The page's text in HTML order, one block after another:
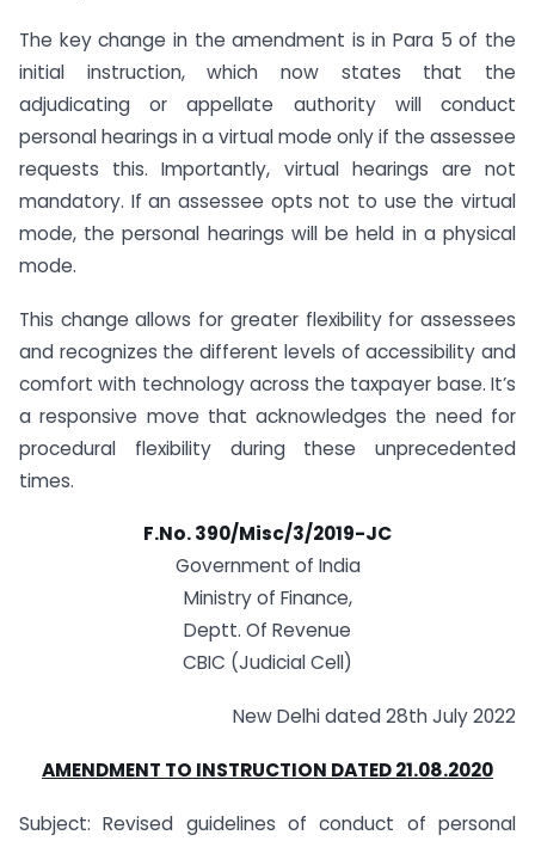
The key change in the amendment is in Para 5 of the
initial instruction, which now states that the
adjudicating or appellate authority will conduct
personal hearings in a virtual mode only if the assessee
requests this. Importantly, virtual hearings are not
mandatory. If an assessee opts not to use the virtual
mode, the personal hearings will be held in a physical
mode.
This change allows for greater flexibility for assessees
and recognizes the different levels of accessibility and
comfort with technology across the taxpayer base. It’s
a responsive move that acknowledges the need for
procedural flexibility during these unprecedented
times.
F.No. 390/Misc/3/2019-JC
Government of India
Ministry of Finance,
Deptt. Of Revenue
CBIC (Judicial Cell)
New Delhi dated 28th July 2022
AMENDMENT TO INSTRUCTION DATED 21.08.2020
Subject: Revised guidelines of conduct of personal